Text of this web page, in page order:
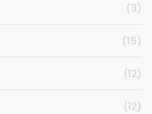
(3)
(15)
(12)
(12)